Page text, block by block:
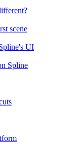
scene
UI
Spline